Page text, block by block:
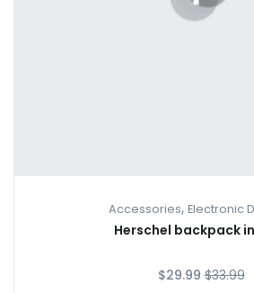
Accessories, Electronic
Herschel backpack
$29.99 $33.99